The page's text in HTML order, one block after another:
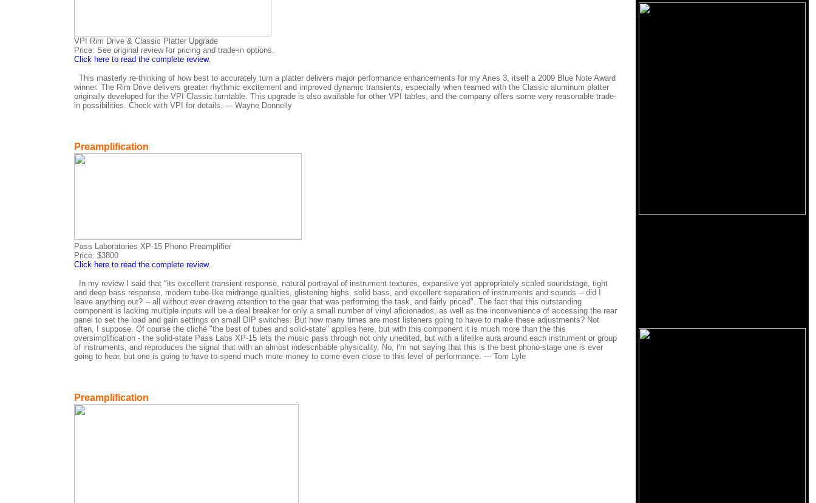
VPI Rim Drive & Classic Platter Upgrade
Price: See original review for pricing and trade-in options.
Click here to read the complete review.
This masterly re-thinking of how best to accurately turn a platter delivers major performance enhancements for my Aries 3, itself a 2009 Blue Note Award
winner. The Rim Drive delivers greater rhythmic excitement and improved dynamic transients, especially when teamed with the Classic aluminum platter
originally developed for the VPI Classic turntable. This upgrade is also available for other VPI tables, and the company offers some very reasonable trade-
in possibilities. Check with VPI for details. --- Wayne Donnelly
Preamplification
Pass Laboratories XP-15 Phono Preamplifier
Price: $3800
Click here to read the complete review.
In my review I said that "its excellent transient response, natural portrayal of instrument textures, expansive yet appropriately scaled soundstage, tight
and deep bass response, modern tube-like midrange qualities, glistening highs, solid bass, and excellent separation of instruments and sounds -- did I
leave anything out? -- all without ever drawing attention to the gear that was performing the task, and fairly priced". The fact that this outstanding
component is lacking multiple inputs will be a deal breaker for only a small number of vinyl aficionados, as well as the inconvenience of accessing the rear
panel to set the load and gain settings on small DIP switches. But how many times are most listeners going to have to make these adjustments? Not
often, I suppose. Of course the cliché "the best of tubes and solid-state" applies here, but with this component it is much more than the this
oversimplification - the solid-state Pass Labs XP-15 lets the music pass through not only unedited, but with a lifelike aura around each instrument or group
of instruments, and reproduces the signal that with an almost indescribable physicality. No, I'm not saying that this is the best phono-stage one is ever
going to hear, but one is going to have to spend much more money to come even close to this level of performance. --- Tom Lyle
Preamplification